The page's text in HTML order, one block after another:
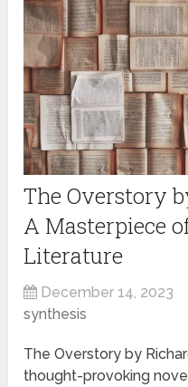
The Overstory
A Masterpiece
Literature
December 14, 2023
synthesis
The Overstory by
thought-provoking